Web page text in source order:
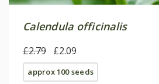
Calendula officinalis
£2.79 £2.09
approx 100 seeds